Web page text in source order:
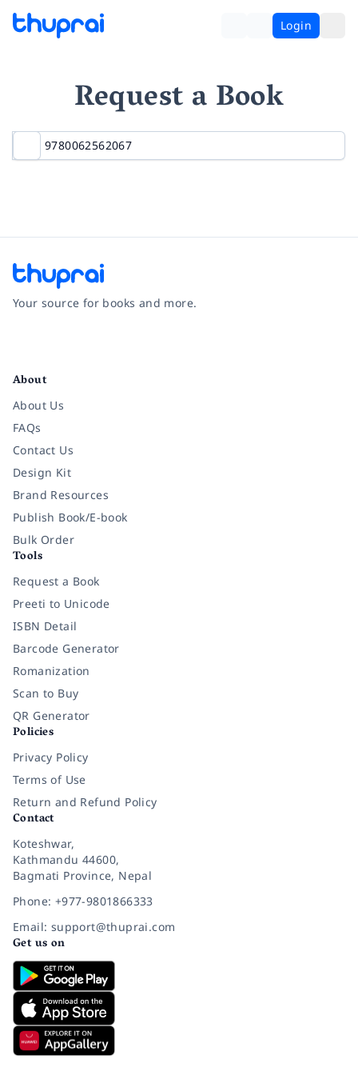
Login
Request a Book
Your source for books and more.
About
About Us
FAQs
Contact Us
Design Kit
Brand Resources
Publish Book/E-book
Bulk Order
Tools
Request a Book
Preeti to Unicode
ISBN Detail
Barcode Generator
Romanization
Scan to Buy
QR Generator
Policies
Privacy Policy
Terms of Use
Return and Refund Policy
Contact
Koteshwar,
Kathmandu 44600,
Bagmati Province, Nepal
Phone: +977-9801866333
Email: support@thuprai.com
Get us on